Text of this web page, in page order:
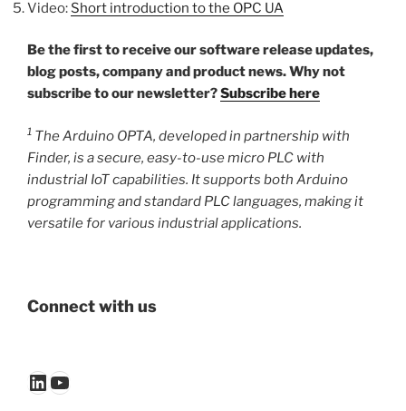
Video: Short introduction to the OPC UA
Be the first to receive our software release updates,
blog posts, company and product news. Why not
subscribe to our newsletter?Subscribe here
1 The Arduino OPTA, developed in partnership with
Finder, is a secure, easy-to-use micro PLC with
industrial IoT capabilities. It supports both Arduino
programming and standard PLC languages, making it
versatile for various industrial applications.
Connect with us
LinkedIn
YouTube